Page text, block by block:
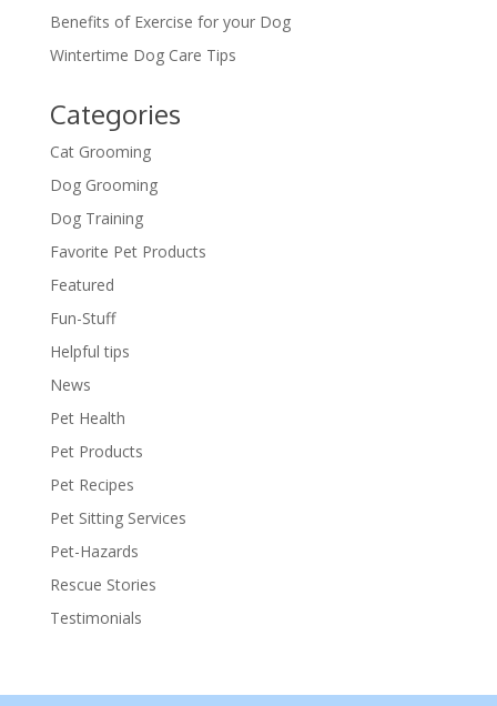
Benefits of Exercise for your Dog
Wintertime Dog Care Tips
Categories
Cat Grooming
Dog Grooming
Dog Training
Favorite Pet Products
Featured
Fun-Stuff
Helpful tips
News
Pet Health
Pet Products
Pet Recipes
Pet Sitting Services
Pet-Hazards
Rescue Stories
Testimonials